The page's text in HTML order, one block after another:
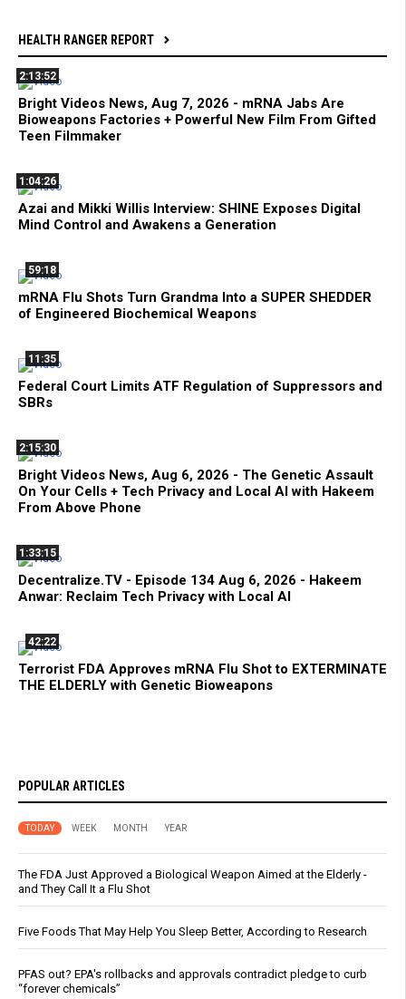
HEALTH RANGER REPORT
2:13:52
Bright Videos News, Aug 7, 2026 - mRNA Jabs Are
Bioweapons Factories + Powerful New Film From Gifted
Teen Filmmaker
1:04:26
Azai and Mikki Willis Interview: SHINE Exposes Digital
Mind Control and Awakens a Generation
59:18
mRNA Flu Shots Turn Grandma Into a SUPER SHEDDER
of Engineered Biochemical Weapons
11:35
Federal Court Limits ATF Regulation of Suppressors and
SBRs
2:15:30
Bright Videos News, Aug 6, 2026 - The Genetic Assault
On Your Cells + Tech Privacy and Local AI with Hakeem
From Above Phone
1:33:15
Decentralize.TV - Episode 134 Aug 6, 2026 - Hakeem
Anwar: Reclaim Tech Privacy with Local AI
42:22
Terrorist FDA Approves mRNA Flu Shot to EXTERMINATE
THE ELDERLY with Genetic Bioweapons
POPULAR ARTICLES
TODAY WEEK MONTH YEAR
The FDA Just Approved a Biological Weapon Aimed at the Elderly -
and They Call It a Flu Shot
Five Foods That May Help You Sleep Better, According to Research
PFAS out? EPA's rollbacks and approvals contradict pledge to curb
“forever chemicals”